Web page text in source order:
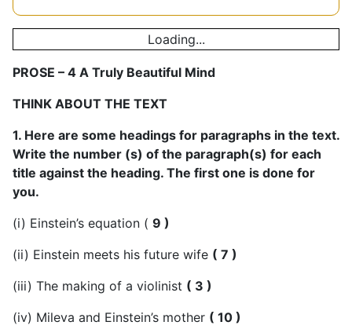
Loading...
PROSE – 4 A Truly Beautiful Mind
THINK ABOUT THE TEXT
1. Here are some headings for paragraphs in the text.
Write the number (s) of the paragraph(s) for each
title against the heading. The first one is done for
you.
(i) Einstein’s equation ( 9 )
(ii) Einstein meets his future wife ( 7 )
(iii) The making of a violinist ( 3 )
(iv) Mileva and Einstein’s mother ( 10 )